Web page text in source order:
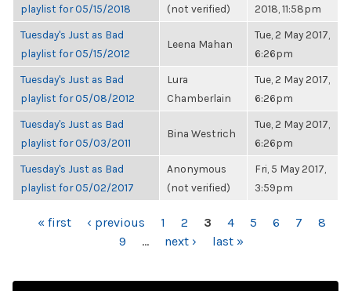
playlist for 05/15/2018
(not verified)
2018, 11:58pm
Tuesday's Just as Bad
playlist for 05/15/2012
Leena Mahan
Tue, 2 May 2017,
6:26pm
Tuesday's Just as Bad
playlist for 05/08/2012
Lura
Chamberlain
Tue, 2 May 2017,
6:26pm
Tuesday's Just as Bad
playlist for 05/03/2011
Bina Westrich
Tue, 2 May 2017,
6:26pm
Tuesday's Just as Bad
playlist for 05/02/2017
Anonymous
(not verified)
Fri, 5 May 2017,
3:59pm
PAGES
« first ‹ previous 1 2 3 4 5 6 7
8
9
… next › last »